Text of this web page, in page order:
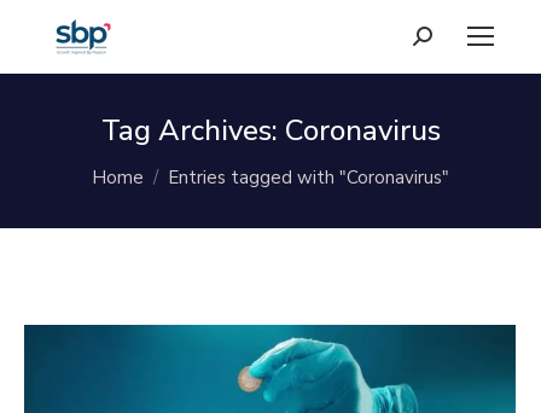
Search:
Tag Archives: Coronavirus
You are here:
Home Entries tagged with "Coronavirus"